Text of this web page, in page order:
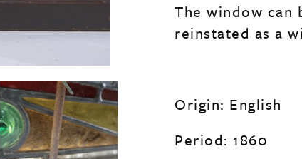
The window can
reinstated as a
Origin: English
Period: 1860